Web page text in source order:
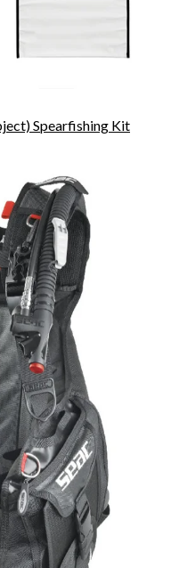
Spearfishing Kit